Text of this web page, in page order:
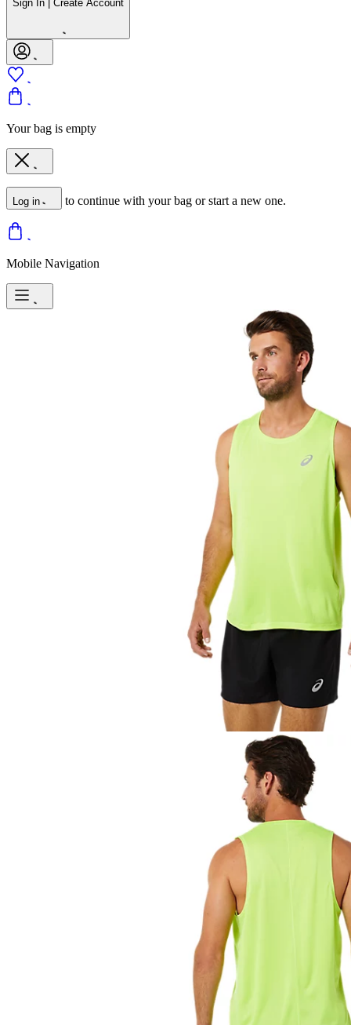
Sign In | Create Account
Your bag is empty
Log in to continue with your bag or start a new one.
Mobile Navigation